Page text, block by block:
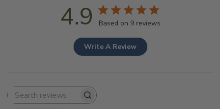
4.9 Based on 9 reviews
Write A Review
Search